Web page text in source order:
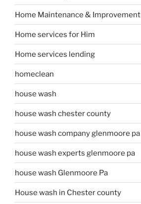
Home Maintenance & Improvement
Home services for Him
Home services lending
homeclean
house wash
house wash chester county
house wash company glenmoore pa
house wash experts glenmoore pa
house wash Glenmoore Pa
House wash in Chester county